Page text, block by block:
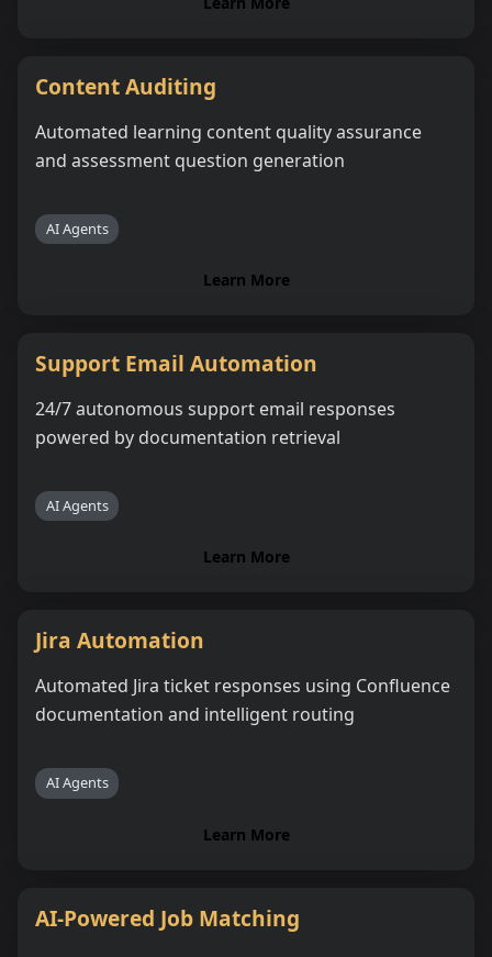
Content Auditing
Automated learning content quality assurance
and assessment question generation
AI Agents
Learn More
Support Email Automation
24/7 autonomous support email responses
powered by documentation retrieval
AI Agents
Learn More
Jira Automation
Automated Jira ticket responses using Confluence
documentation and intelligent routing
AI Agents
Learn More
AI-Powered Job Matching